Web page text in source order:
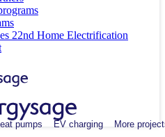
22nd Home Electrification
pumps EV charging More